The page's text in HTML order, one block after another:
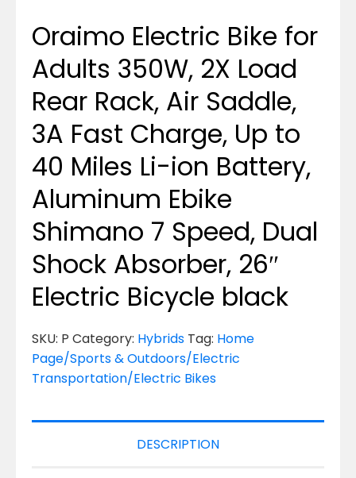
Oraimo Electric Bike for
Adults 350W, 2X Load
Rear Rack, Air Saddle,
3A Fast Charge, Up to
40 Miles Li-ion Battery,
Aluminum Ebike
Shimano 7 Speed, Dual
Shock Absorber, 26″
Electric Bicycle black
SKU: P Category: Hybrids Tag: Home
Page/Sports & Outdoors/Electric
Transportation/Electric Bikes
DESCRIPTION